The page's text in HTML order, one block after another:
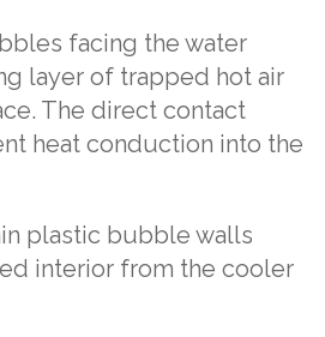
facing the water
layer of trapped hot air
The direct contact
heat conduction into the
plastic bubble walls
interior from the cooler